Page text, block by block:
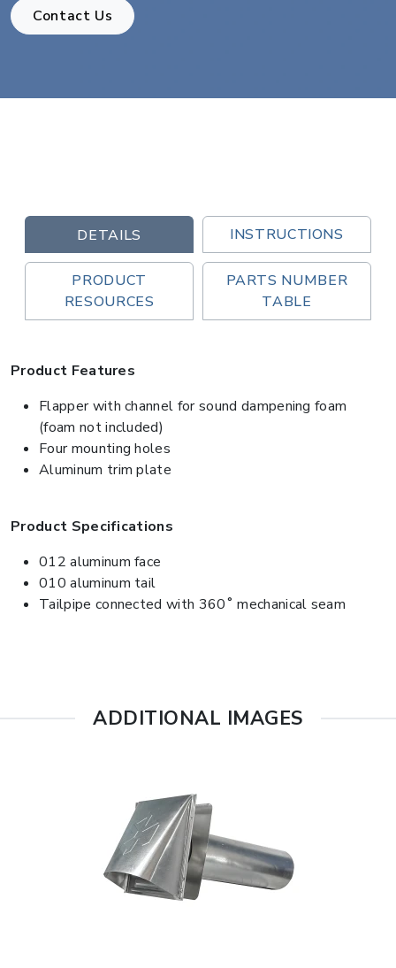
Contact Us
DETAILS INSTRUCTIONS
PRODUCT
RESOURCES
PARTS NUMBER
TABLE
Product Features
Flapper with channel for sound dampening foam
(foam not included)
Four mounting holes
Aluminum trim plate
Product Specifications
012 aluminum face
010 aluminum tail
Tailpipe connected with 360˚ mechanical seam
ADDITIONAL IMAGES